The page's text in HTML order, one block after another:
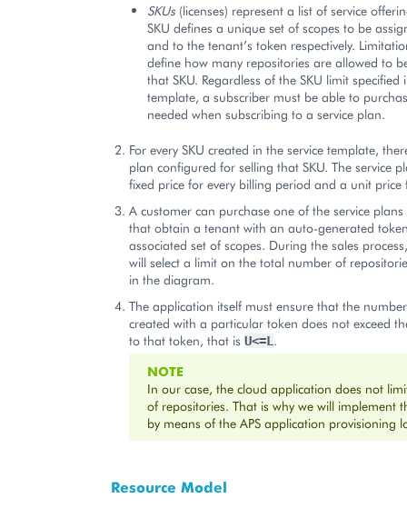
SKUs(licenses) represent a list of service
SKU defines a unique set of scopes to be
and to the tenant’s token respectively.
define how many repositories are allowed to
that SKU. Regardless of the SKU limit specified
template, a subscriber must be able to
needed when subscribing to a service plan.
For every SKU created in the service template,
plan configured for selling that SKU. The service
fixed price for every billing period and a unit price
A customer can purchase one of the service
that obtain a tenant with an auto-generated
associated set of scopes. During the sales
will select a limit on the total number of
in the diagram.
The application itself must ensure that the
created with a particular token does not exceed
to that token, that is U<=L .
NOTE
In our case, the cloud application does not
of repositories. That is why we will implement
by means of the APS application provisioning
Resource Model